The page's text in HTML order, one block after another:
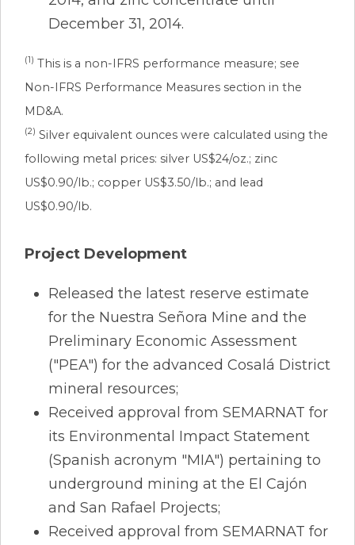
December 31, 2014.
(1) This is a non-IFRS performance measure; see
Non-IFRS Performance Measures section in the
MD&A.
(2) Silver equivalent ounces were calculated using the
following metal prices: silver US$24/oz.; zinc
US$0.90/lb.; copper US$3.50/lb.; and lead
US$0.90/lb.
Project Development
Released the latest reserve estimate
for the Nuestra Señora Mine and the
Preliminary Economic Assessment
("PEA") for the advanced Cosalá District
mineral resources;
Received approval from SEMARNAT for
its Environmental Impact Statement
(Spanish acronym "MIA") pertaining to
underground mining at the El Cajón
and San Rafael Projects;
Received approval from SEMARNAT for